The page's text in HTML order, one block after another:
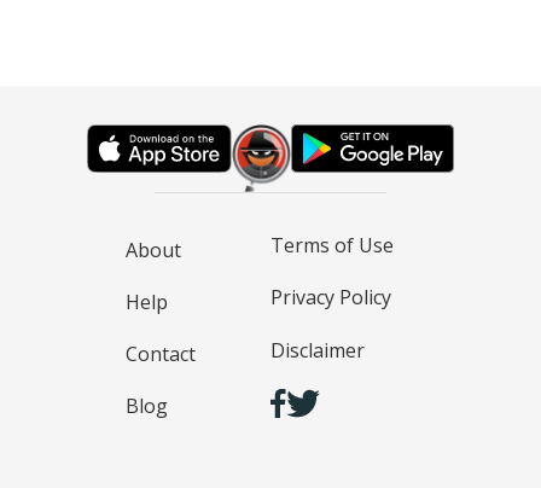
About
Help
Contact
Blog
Terms of Use
Privacy Policy
Disclaimer